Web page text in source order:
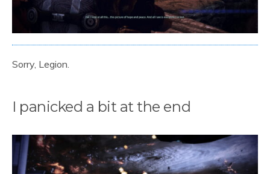
Sorry, Legion.
I panicked a bit at the end